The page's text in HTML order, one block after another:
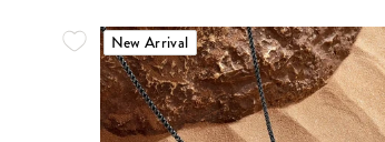
New Arrival